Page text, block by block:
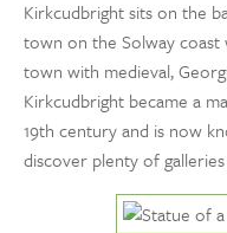
Kirkcudbright sits on the
town on the Solway coast
town with medieval,
Kirkcudbright became a
19th century and is now
discover plenty of